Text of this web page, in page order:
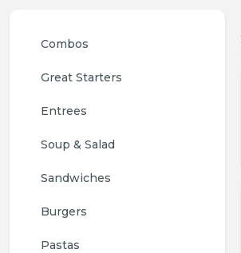
Combos
Great Starters
Entrees
Soup & Salad
Sandwiches
Burgers
Pastas